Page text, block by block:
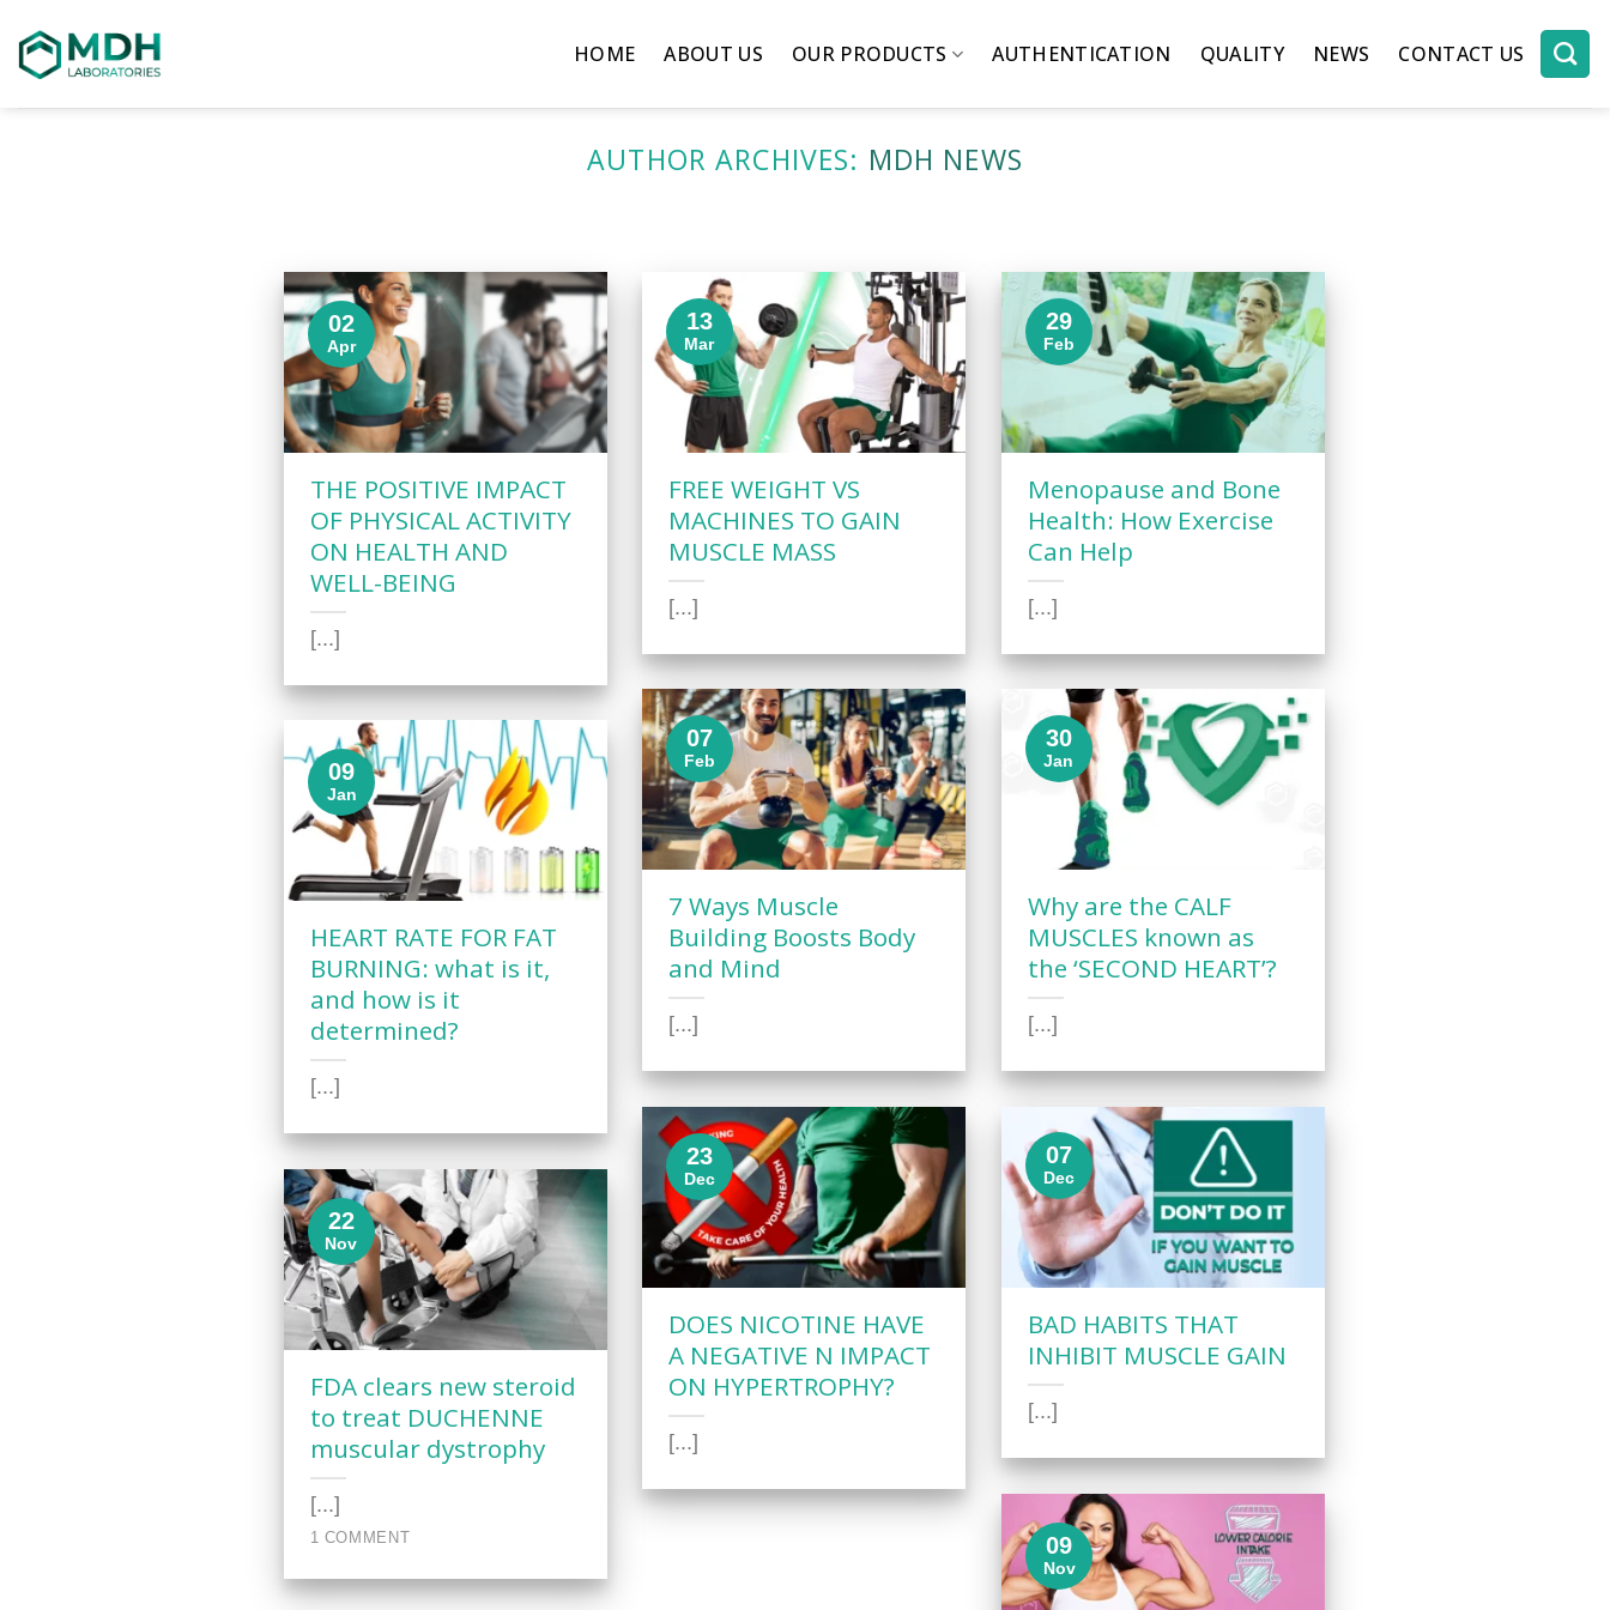
to
content
HOME ABOUT US OUR PRODUCTS AUTHENTICATION QUALITY NEWS CONTACT US
AUTHOR ARCHIVES: MDH NEWS
THE POSITIVE IMPACT
OF PHYSICAL ACTIVITY
ON HEALTH AND
WELL-BEING
[...]
02
Apr
FREE WEIGHT VS
MACHINES TO GAIN
MUSCLE MASS
[...]
13
Mar
Menopause and Bone
Health: How Exercise
Can Help
[...]
29
Feb
7 Ways Muscle
Building Boosts Body
and Mind
[...]
07
Feb
Why are the CALF
MUSCLES known as
the ‘SECOND HEART’?
[...]
30
Jan
HEART RATE FOR FAT
BURNING: what is it,
and how is it
determined?
[...]
09
Jan
DOES NICOTINE HAVE
A NEGATIVE N IMPACT
ON HYPERTROPHY?
[...]
23
Dec
BAD HABITS THAT
INHIBIT MUSCLE GAIN
[...]
07
Dec
FDA clears new steroid
to treat DUCHENNE
muscular dystrophy
[...]
1 COMMENT
22
Nov
09
Nov